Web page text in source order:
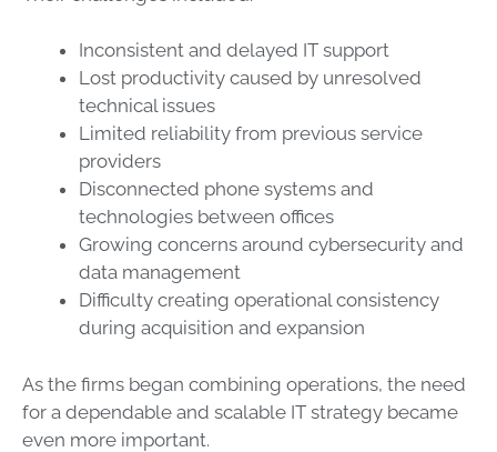
Inconsistent and delayed IT support
Lost productivity caused by unresolved
technical issues
Limited reliability from previous service
providers
Disconnected phone systems and
technologies between offices
Growing concerns around cybersecurity and
data management
Difficulty creating operational consistency
during acquisition and expansion
As the firms began combining operations, the need
for a dependable and scalable IT strategy became
even more important.